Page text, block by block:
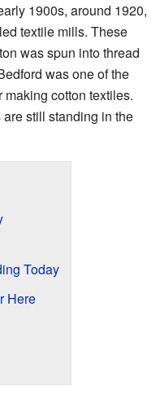
1900s, around 1920,
textile mills. These
was spun into thread
was one of the
cotton textiles.
still standing in the
Today
Here